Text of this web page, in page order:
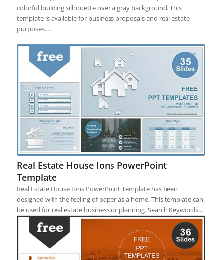
colorful building silhouette over a gray background. This
template is available for business proposals and real estate
purposes.…
Real Estate House Ions PowerPoint
Template
Real Estate House Ions PowerPoint Template has been
designed with the feeling of paper as a home. This template can
be used for real estate business or planning. Search Keywords:…